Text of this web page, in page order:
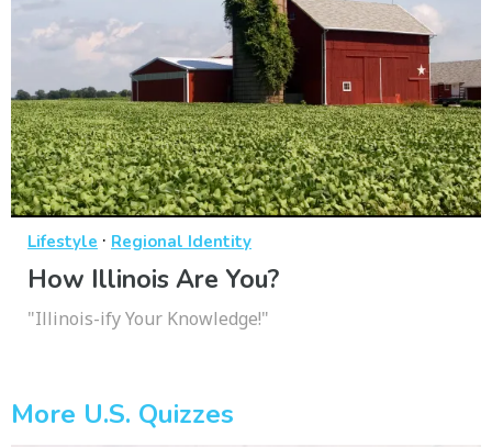
Lifestyle · Regional Identity
How Illinois Are You?
"Illinois-ify Your Knowledge!"
More U.S. Quizzes